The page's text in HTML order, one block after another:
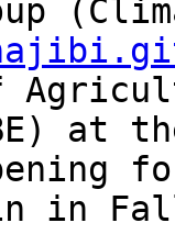
at
in